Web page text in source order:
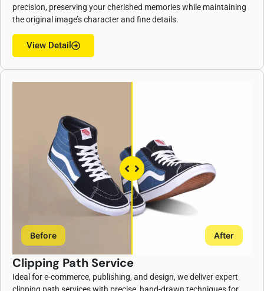
precision, preserving your cherished memories while maintaining
the original image’s character and fine details.
View Detail
Before After
Clipping Path Service
Ideal for e-commerce, publishing, and design, we deliver expert